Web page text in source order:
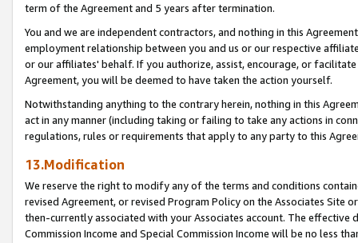
term of the Agreement and 5 years after termination.
You and we are independent contractors, and nothing in this
employment relationship between you and us or our respective
or our affiliates' behalf. If you authorize, assist, encourage, or
Agreement, you will be deemed to have taken the action yourself.
Notwithstanding anything to the contrary herein, nothing in this
act in any manner (including taking or failing to take any actions in
regulations, rules or requirements that apply to any party to this
13.Modification
We reserve the right to modify any of the terms and conditions
revised Agreement, or revised Program Policy on the Associates
then-currently associated with your Associates account. The
Commission Income and Special Commission Income will be no less